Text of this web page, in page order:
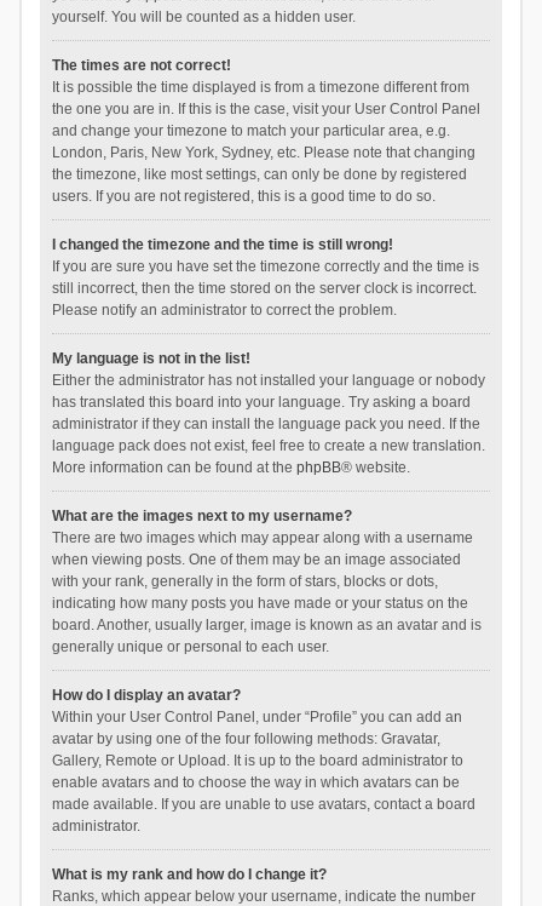
yourself. You will be counted as a hidden user.
The times are not correct!
It is possible the time displayed is from a timezone different from
the one you are in. If this is the case, visit your User Control Panel
and change your timezone to match your particular area, e.g.
London, Paris, New York, Sydney, etc. Please note that changing
the timezone, like most settings, can only be done by registered
users. If you are not registered, this is a good time to do so.
I changed the timezone and the time is still wrong!
If you are sure you have set the timezone correctly and the time is
still incorrect, then the time stored on the server clock is incorrect.
Please notify an administrator to correct the problem.
My language is not in the list!
Either the administrator has not installed your language or nobody
has translated this board into your language. Try asking a board
administrator if they can install the language pack you need. If the
language pack does not exist, feel free to create a new translation.
More information can be found at the phpBB® website.
What are the images next to my username?
There are two images which may appear along with a username
when viewing posts. One of them may be an image associated
with your rank, generally in the form of stars, blocks or dots,
indicating how many posts you have made or your status on the
board. Another, usually larger, image is known as an avatar and is
generally unique or personal to each user.
How do I display an avatar?
Within your User Control Panel, under “Profile” you can add an
avatar by using one of the four following methods: Gravatar,
Gallery, Remote or Upload. It is up to the board administrator to
enable avatars and to choose the way in which avatars can be
made available. If you are unable to use avatars, contact a board
administrator.
What is my rank and how do I change it?
Ranks, which appear below your username, indicate the number